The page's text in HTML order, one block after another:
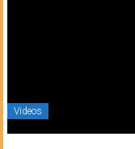
Honolulu
Community
Videos